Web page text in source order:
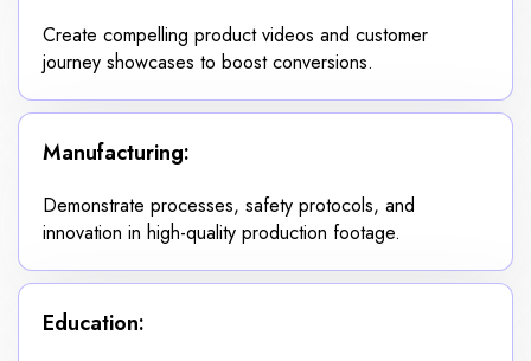
Create compelling product videos and customer
journey showcases to boost conversions.
Manufacturing:
Demonstrate processes, safety protocols, and
innovation in high-quality production footage.
Education: